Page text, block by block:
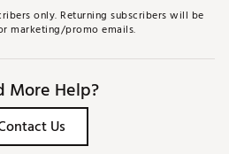
only. Returning subscribers will be
marketing/promo emails.
More Help?
Us